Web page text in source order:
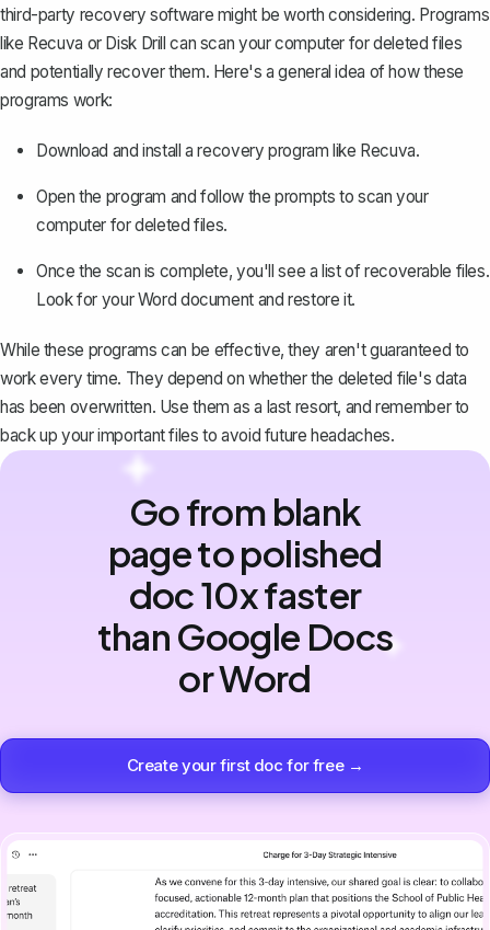
third-party recovery software might be worth considering. Programs
like Recuva or Disk Drill can scan your computer for deleted files
and potentially recover them. Here's a general idea of how these
programs work:
Download and install a recovery program like Recuva.
Open the program and follow the prompts to scan your
computer for deleted files.
Once the scan is complete, you'll see a list of recoverable files.
Look for your Word document and restore it.
While these programs can be effective, they aren't guaranteed to
work every time. They depend on whether the deleted file's data
has been overwritten. Use them as a last resort, and remember to
back up your important files to avoid future headaches.
Go from blank
page to polished
doc 10x faster
than Google Docs
or Word
Create your first doc for free →